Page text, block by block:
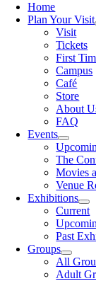
Home
Plan Your Visit
Visit
Tickets
First
Campus
Café
Store
About
FAQ
Events
The
Movies
Venue
Exhibitions
Current
Past
Groups
All
Adult